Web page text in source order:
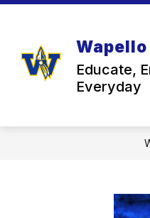
Skip
Educate,
Everyday